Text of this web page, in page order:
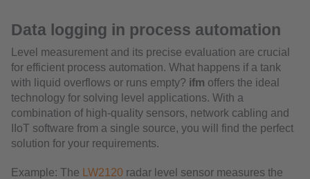
Data logging in process automation
Level measurement and its precise evaluation are crucial
for efficient process automation. What happens if a tank
with liquid overflows or runs empty? ifm offers the ideal
technology for solving level applications. With a
combination of high-quality sensors, network cabling and
IIoT software from a single source, you will find the perfect
solution for your requirements.
Example: The LW2120 radar level sensor measures the